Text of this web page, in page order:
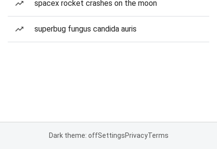
spacex rocket crashes on the moon
superbug fungus candida auris
Dark theme: offSettingsPrivacyTerms